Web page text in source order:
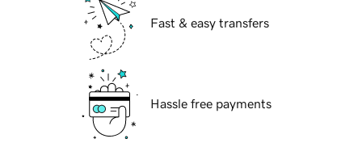
Fast & easy transfers
Hassle free payments